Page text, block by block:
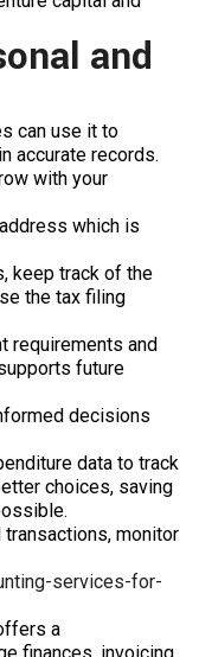
and
can use it to
accurate records.
with your
which is
keep track of the
the tax filing
requirements and
future
decisions
data to track
choices, saving
monitor
services-for-
a